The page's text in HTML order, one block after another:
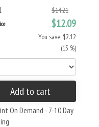
$14.21
$12.09
You save: $2.12
(15 %)
Add to cart
On Demand - 7-10 Day